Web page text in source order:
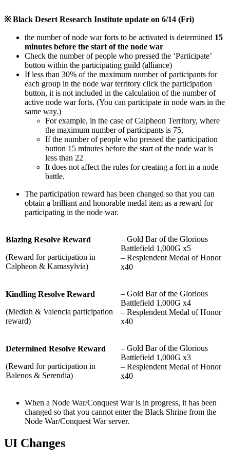
※ Black Desert Research Institute update on 6/14 (Fri)
the number of node war forts to be activated is determined 15
minutes before the start of the node war
Check the number of people who pressed the ‘Participate’
button within the participating guild (alliance)
If less than 30% of the maximum number of participants for
each group in the node war territory click the participation
button, it is not included in the calculation of the number of
active node war forts. (You can participate in node wars in the
same way.)
For example, in the case of Calpheon Territory, where
the maximum number of participants is 75,
If the number of people who pressed the participation
button 15 minutes before the start of the node war is
less than 22
It does not affect the rules for creating a fort in a node
battle.
The participation reward has been changed so that you can
obtain a brilliant and honorable medal item as a reward for
participating in the node war.
Blazing Resolve Reward
(Reward for participation in
Calpheon & Kamasylvia)
– Gold Bar of the Glorious
Battlefield 1,000G x5
– Resplendent Medal of Honor
x40
Kindling Resolve Reward
(Mediah & Valencia participation
reward)
– Gold Bar of the Glorious
Battlefield 1,000G x4
– Resplendent Medal of Honor
x40
Determined Resolve Reward
(Reward for participation in
Balenos & Serendia)
– Gold Bar of the Glorious
Battlefield 1,000G x3
– Resplendent Medal of Honor
x40
When a Node War/Conquest War is in progress, it has been
changed so that you cannot enter the Black Shrine from the
Node War/Conquest War server.
UI Changes